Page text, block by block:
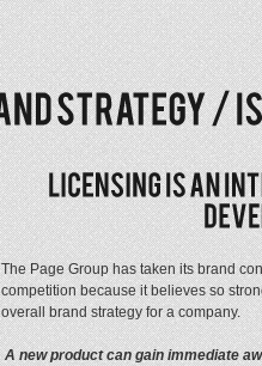
The Page Group has taken its brand
competition because it believes so
overall brand strategy for a company.
A new product can gain immediate